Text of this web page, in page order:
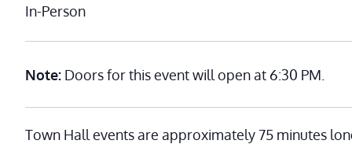
In-Person
Note: Doors for this event will open at 6:30 PM.
Town Hall events are approximately 75 minutes